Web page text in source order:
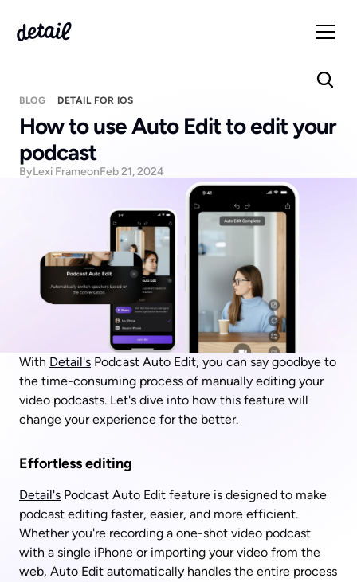
BLOG DETAIL FOR IOS
How to use Auto Edit to edit your
podcast
ByLexi FrameonFeb 21, 2024
With Detail's Podcast Auto Edit, you can say goodbye to
the time-consuming process of manually editing your
video podcasts. Let's dive into how this feature will
change your experience for the better.
Effortless editing
Detail's Podcast Auto Edit feature is designed to make
podcast editing faster, easier, and more efficient.
Whether you're recording a one-shot video podcast
with a single iPhone or importing your video from the
web, Auto Edit automatically handles the entire process